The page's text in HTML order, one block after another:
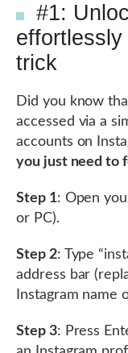
#1:
trick
Did you know
accessed via a
accounts on
you just need to
Step 1: Open
or PC).
Step 2: Type
address bar
Instagram
Step 3: Press